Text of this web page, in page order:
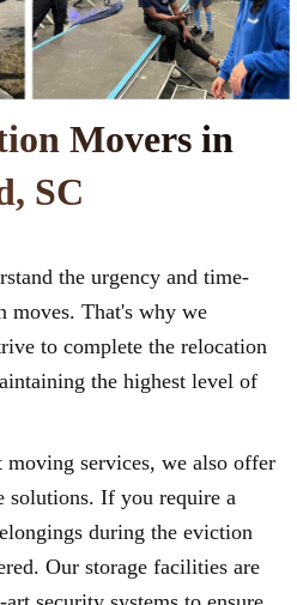
Movers in
SC
the urgency and time-
moves. That's why we
to complete the relocation
the highest level of
services, we also offer
solutions. If you require a
during the eviction
Our storage facilities are